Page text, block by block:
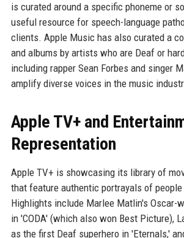
is curated around a specific phoneme or
useful resource for speech-language
clients. Apple Music has also curated a
and albums by artists who are Deaf or
including rapper Sean Forbes and singer
amplify diverse voices in the music
Apple TV+ and
Representation
Apple TV+ is showcasing its library of
that feature authentic portrayals of
Highlights include Marlee Matlin's Oscar-
in 'CODA' (which also won Best Picture),
as the first Deaf superhero in 'Eternals,'